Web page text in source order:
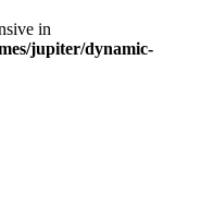
in
jupiter/dynamic-